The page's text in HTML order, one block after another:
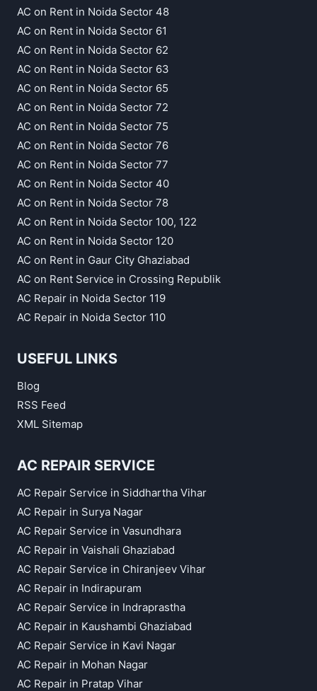
AC on Rent in Noida Sector 48
AC on Rent in Noida Sector 61
AC on Rent in Noida Sector 62
AC on Rent in Noida Sector 63
AC on Rent in Noida Sector 65
AC on Rent in Noida Sector 72
AC on Rent in Noida Sector 75
AC on Rent in Noida Sector 76
AC on Rent in Noida Sector 77
AC on Rent in Noida Sector 40
AC on Rent in Noida Sector 78
AC on Rent in Noida Sector 100, 122
AC on Rent in Noida Sector 120
AC on Rent in Gaur City Ghaziabad
AC on Rent Service in Crossing Republik
AC Repair in Noida Sector 119
AC Repair in Noida Sector 110
USEFUL LINKS
Blog
RSS Feed
XML Sitemap
AC REPAIR SERVICE
AC Repair Service in Siddhartha Vihar
AC Repair in Surya Nagar
AC Repair Service in Vasundhara
AC Repair in Vaishali Ghaziabad
AC Repair Service in Chiranjeev Vihar
AC Repair in Indirapuram
AC Repair Service in Indraprastha
AC Repair in Kaushambi Ghaziabad
AC Repair Service in Kavi Nagar
AC Repair in Mohan Nagar
AC Repair in Pratap Vihar